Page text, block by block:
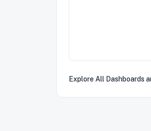
Explore All Dashboards